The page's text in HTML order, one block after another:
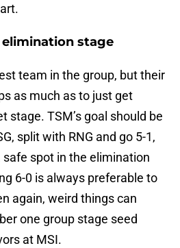
elimination stage
team in the group, but their
as much as to just get
stage. TSM’s goal should be
split with RNG and go 5-1,
spot in the elimination
6-0 is always preferable to
again, weird things can
one group stage seed
at MSI.